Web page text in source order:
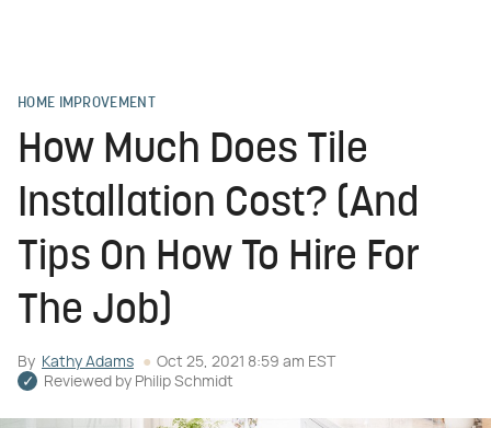
HOME IMPROVEMENT
How Much Does Tile
Installation Cost? (And
Tips On How To Hire For
The Job)
By Kathy Adams
Oct 25, 2021 8:59 am EST
Reviewed by Philip Schmidt